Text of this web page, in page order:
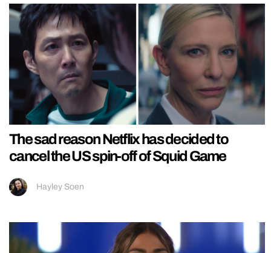
The sad reason Netflix has decided to
cancel the US spin-off of Squid Game
Hayley Soen